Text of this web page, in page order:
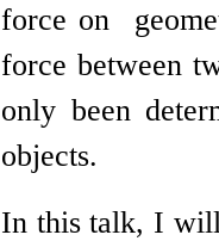
force on
force between
only been
objects.
In this talk, I